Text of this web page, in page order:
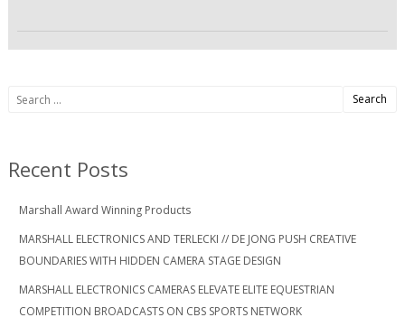
Search
Recent Posts
Marshall Award Winning Products
MARSHALL ELECTRONICS AND TERLECKI // DE JONG PUSH CREATIVE
BOUNDARIES WITH HIDDEN CAMERA STAGE DESIGN
MARSHALL ELECTRONICS CAMERAS ELEVATE ELITE EQUESTRIAN
COMPETITION BROADCASTS ON CBS SPORTS NETWORK